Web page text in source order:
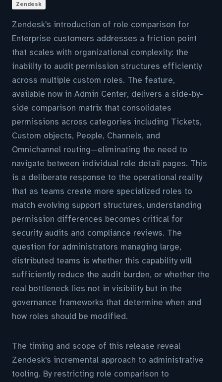
Zendesk
Zendesk's introduction of role comparison for
Enterprise customers addresses a friction point
that scales with organizational complexity: the
inability to audit permission structures efficiently
across multiple custom roles. The feature,
available now in Admin Center, delivers a side-by-
side comparison matrix that consolidates
permissions across categories including Tickets,
Custom objects, People, Channels, and
Omnichannel routing—eliminating the need to
navigate between individual role detail pages. This
is a deliberate response to the operational reality
that as teams create more specialized roles to
match evolving support structures, understanding
permission differences becomes critical for
security audits and compliance reviews. The
question for administrators managing large,
distributed teams is whether this capability will
sufficiently reduce the audit burden, or whether the
real bottleneck lies not in visibility but in the
governance frameworks that determine when and
how roles should be modified.
The timing and scope of this release reveal
Zendesk's incremental approach to administrative
tooling. By restricting role comparison to